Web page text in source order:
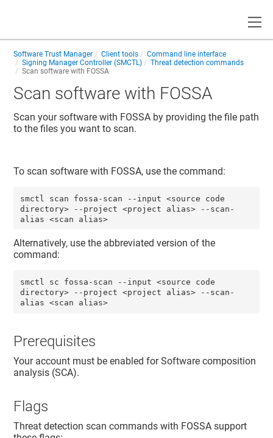
Software Trust Manager Client tools
Command line interface
Signing Manager Controller (SMCTL)
Threat detection commands
Scan software with FOSSA
Scan software with FOSSA
Scan your software with FOSSA by providing the file path
to the files you want to scan.
To scan software with FOSSA, use the command:
smctl scan fossa-scan --input <source code
directory> --project <project alias> --scan-
alias <scan alias>
Alternatively, use the abbreviated version of the
command:
smctl sc fossa-scan --input <source code
directory> --project <project alias> --scan-
alias <scan alias>
Prerequisites
Your account must be enabled for Software composition
analysis (SCA).
Flags
Threat detection scan commands with FOSSA support